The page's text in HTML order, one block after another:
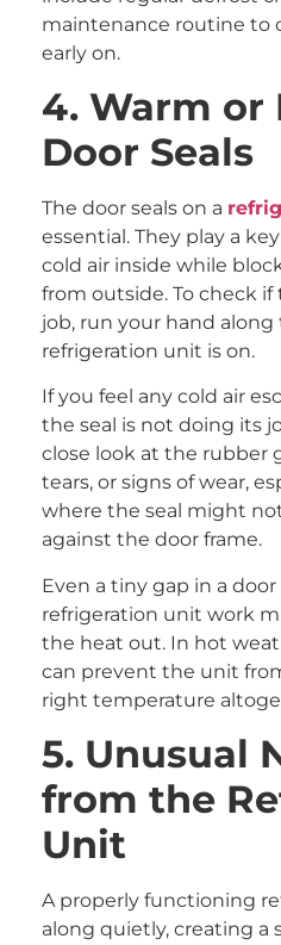
maintenance routine to
early on.
4. Warm or
Door Seals
The door seals on a
essential. They play a
cold air inside while
from outside. To check if
job, run your hand
refrigeration unit is on.
If you feel any cold air
the seal is not doing its
close look at the rubber
tears, or signs of wear,
where the seal might
against the door frame.
Even a tiny gap in a
refrigeration unit work
the heat out. In hot
can prevent the unit
right temperature
5. Unusual
from the
Unit
A properly functioning
along quietly, creating a